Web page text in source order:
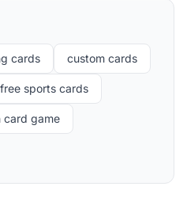
cards custom cards
free sports cards
card game